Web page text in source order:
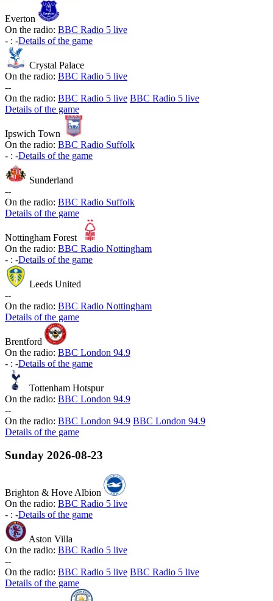
Everton
On the radio: BBC Radio 5 live
- : -Details of the game
Crystal Palace
On the radio: BBC Radio 5 live
--
On the radio: BBC Radio 5 live BBC Radio 5 live
Details of the game
Ipswich Town
On the radio: BBC Radio Suffolk
- : -Details of the game
Sunderland
--
On the radio: BBC Radio Suffolk
Details of the game
Nottingham Forest
On the radio: BBC Radio Nottingham
- : -Details of the game
Leeds United
--
On the radio: BBC Radio Nottingham
Details of the game
Brentford
On the radio: BBC London 94.9
- : -Details of the game
Tottenham Hotspur
On the radio: BBC London 94.9
--
On the radio: BBC London 94.9 BBC London 94.9
Details of the game
Sunday 2026-08-23
Brighton & Hove Albion
On the radio: BBC Radio 5 live
- : -Details of the game
Aston Villa
On the radio: BBC Radio 5 live
--
On the radio: BBC Radio 5 live BBC Radio 5 live
Details of the game